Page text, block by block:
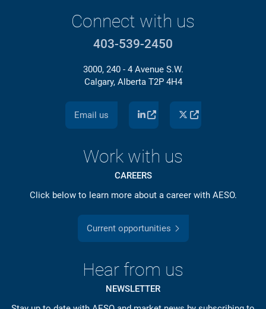
Connect with us
403-539-2450
3000, 240 - 4 Avenue S.W.
Calgary, Alberta T2P 4H4
Email us
Work with us
CAREERS
Click below to learn more about a career with AESO.
Current opportunities
Hear from us
NEWSLETTER